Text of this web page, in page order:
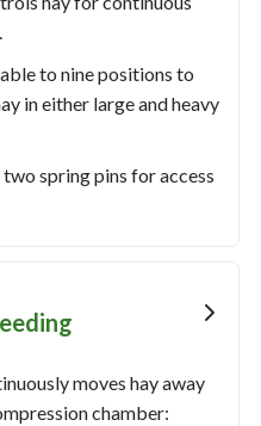
to nine positions to
in either large and heavy
spring pins for access
moves hay away
chamber: